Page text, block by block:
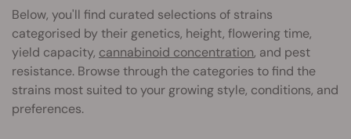
Below, you'll find curated selections of strains
categorised by their genetics, height, flowering time,
yield capacity, cannabinoid concentration, and pest
resistance. Browse through the categories to find the
strains most suited to your growing style, conditions, and
preferences.